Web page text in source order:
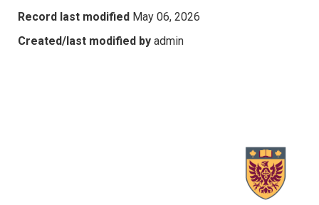
Record last modified May 06, 2026
Created/last modified by admin